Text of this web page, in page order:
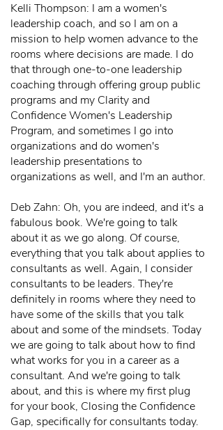
Kelli Thompson: I am a women's
leadership coach, and so I am on a
mission to help women advance to the
rooms where decisions are made. I do
that through one-to-one leadership
coaching through offering group public
programs and my Clarity and
Confidence Women's Leadership
Program, and sometimes I go into
organizations and do women's
leadership presentations to
organizations as well, and I'm an author.
Deb Zahn: Oh, you are indeed, and it's a
fabulous book. We're going to talk
about it as we go along. Of course,
everything that you talk about applies to
consultants as well. Again, I consider
consultants to be leaders. They're
definitely in rooms where they need to
have some of the skills that you talk
about and some of the mindsets. Today
we are going to talk about how to find
what works for you in a career as a
consultant. And we're going to talk
about, and this is where my first plug
for your book, Closing the Confidence
Gap, specifically for consultants today.